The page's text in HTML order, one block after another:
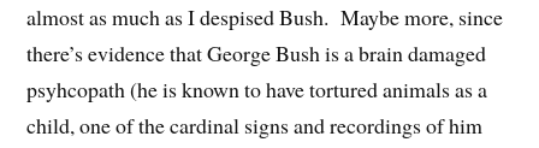
almost as much as I despised Bush. Maybe more, since
there’s evidence that George Bush is a brain damaged
psyhcopath (he is known to have tortured animals as a
child, one of the cardinal signs and recordings of him